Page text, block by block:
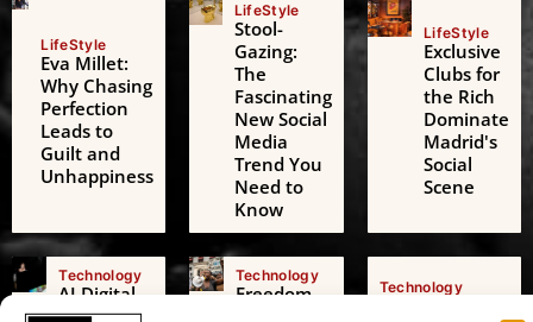
LifeStyle
Eva Millet:
Why Chasing
Perfection
Leads to
Guilt and
Unhappiness
LifeStyle
Stool-
Gazing:
The
Fascinating
New Social
Media
Trend You
Need to
Know
LifeStyle
Exclusive
Clubs for
the Rich
Dominate
Madrid's
Social
Scene
Technology
AI Digital
Friends: A
Technology
Freedom
Technology